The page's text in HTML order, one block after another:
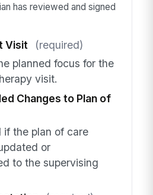
has reviewed and signed
Visit
(required)
planned focus for the
visit.
Changes to Plan of
if the plan of care
or
to the supervising